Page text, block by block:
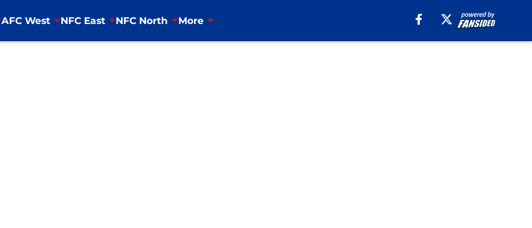
AFC West NFC East NFC North More